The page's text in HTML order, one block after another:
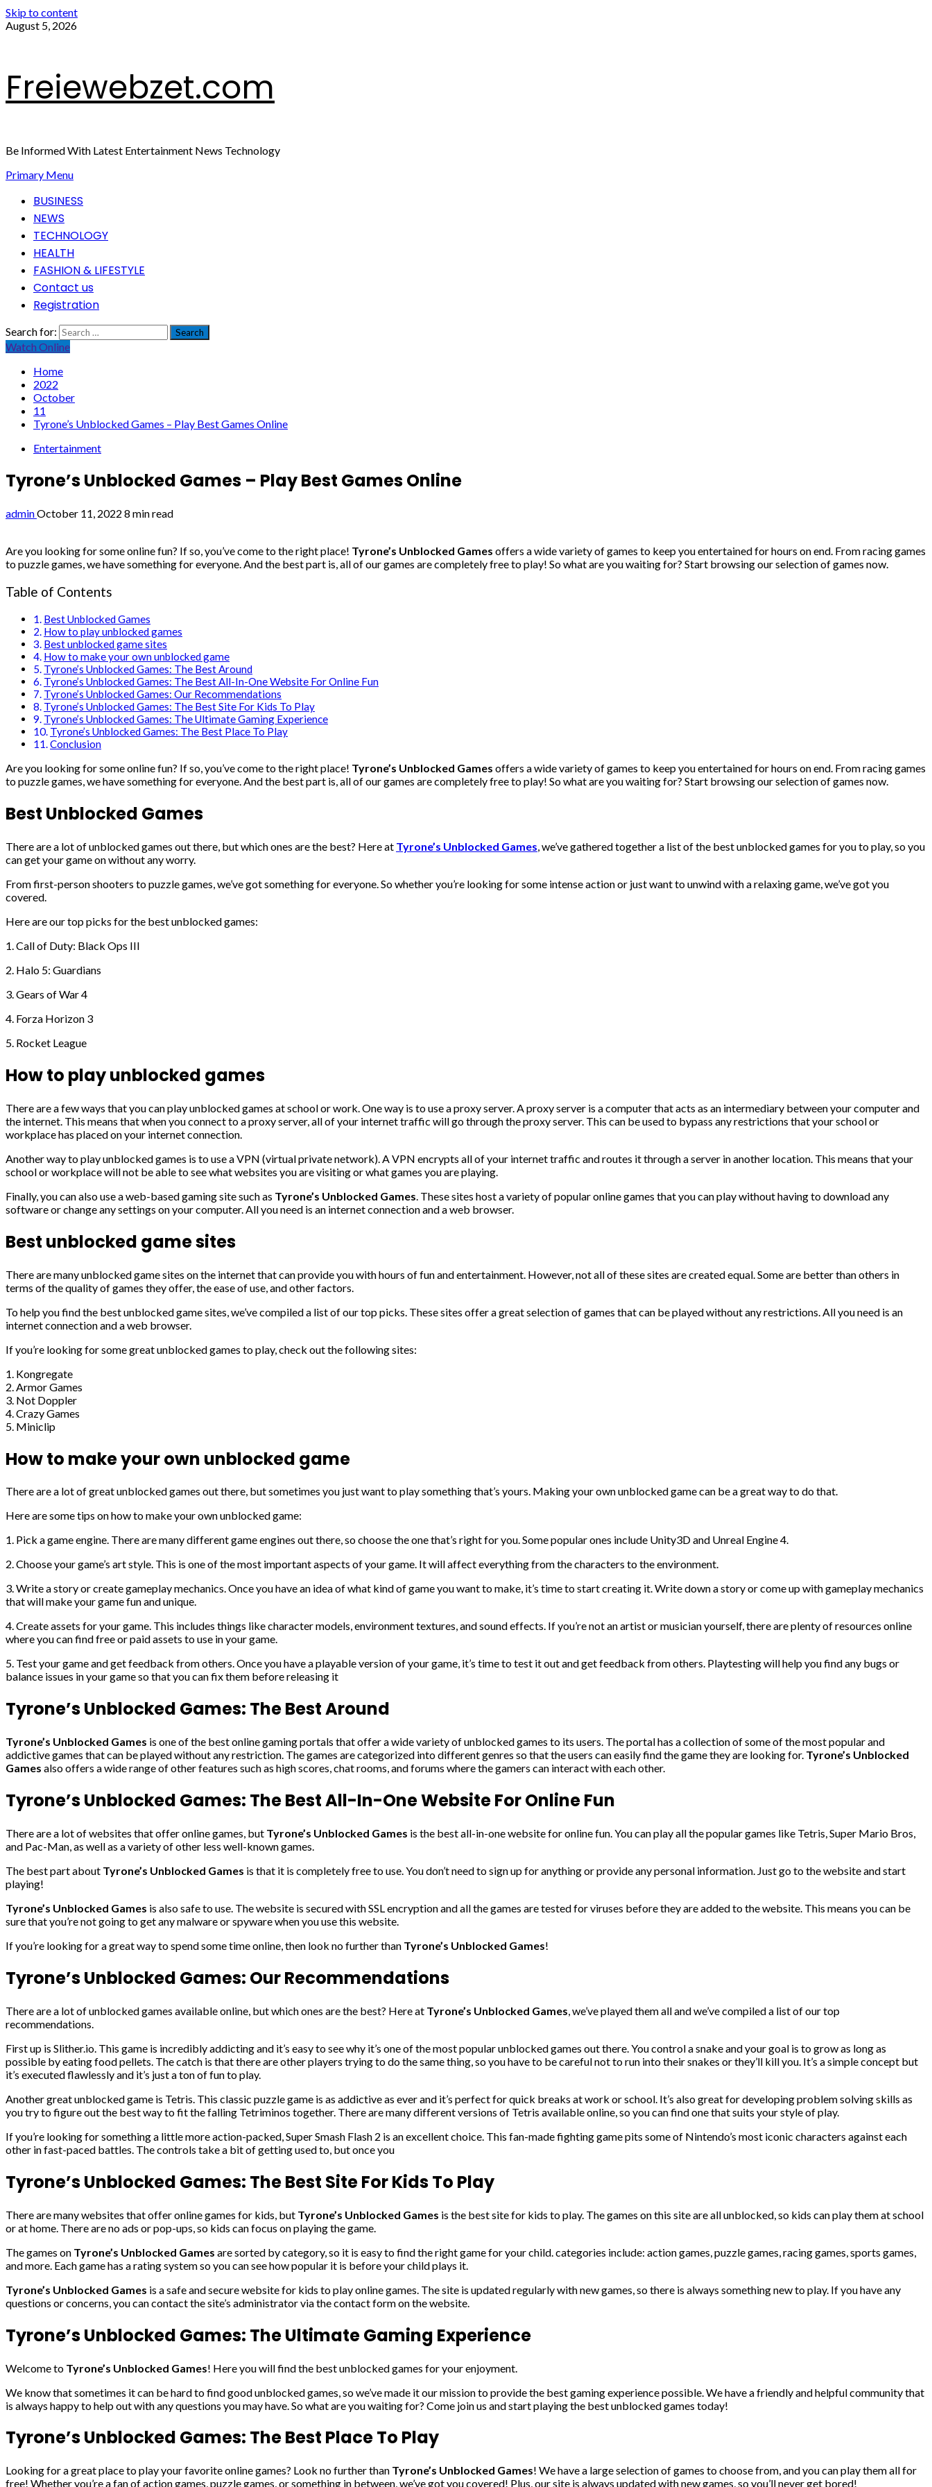
Skip to content
August 5, 2026
Freiewebzet.com
Be Informed With Latest Entertainment News Technology
Primary Menu
BUSINESS
NEWS
TECHNOLOGY
HEALTH
FASHION & LIFESTYLE
Contact us
Registration
Search for:
Watch Online
Home
2022
October
11
Tyrone’s Unblocked Games – Play Best Games Online
Entertainment
Tyrone’s Unblocked Games – Play Best Games Online
adminOctober 11, 2022 8 min read
Are you looking for some online fun? If so, you’ve come to the right place! Tyrone’s Unblocked Games offers a wide variety of games to keep you entertained for hours on end. From racing games
to puzzle games, we have something for everyone. And the best part is, all of our games are completely free to play! So what are you waiting for? Start browsing our selection of games now.
Table of Contents
Best Unblocked Games
How to play unblocked games
Best unblocked game sites
How to make your own unblocked game
Tyrone’s Unblocked Games: The Best Around
Tyrone’s Unblocked Games: The Best All-In-One Website For Online Fun
Tyrone’s Unblocked Games: Our Recommendations
Tyrone’s Unblocked Games: The Best Site For Kids To Play
Tyrone’s Unblocked Games: The Ultimate Gaming Experience
Tyrone’s Unblocked Games: The Best Place To Play
Conclusion
Are you looking for some online fun? If so, you’ve come to the right place! Tyrone’s Unblocked Games offers a wide variety of games to keep you entertained for hours on end. From racing games
to puzzle games, we have something for everyone. And the best part is, all of our games are completely free to play! So what are you waiting for? Start browsing our selection of games now.
Best Unblocked Games
There are a lot of unblocked games out there, but which ones are the best? Here at Tyrone’s Unblocked Games, we’ve gathered together a list of the best unblocked games for you to play, so you
can get your game on without any worry.
From first-person shooters to puzzle games, we’ve got something for everyone. So whether you’re looking for some intense action or just want to unwind with a relaxing game, we’ve got you
covered.
Here are our top picks for the best unblocked games:
1. Call of Duty: Black Ops III
2. Halo 5: Guardians
3. Gears of War 4
4. Forza Horizon 3
5. Rocket League
How to play unblocked games
There are a few ways that you can play unblocked games at school or work. One way is to use a proxy server. A proxy server is a computer that acts as an intermediary between your computer and
the internet. This means that when you connect to a proxy server, all of your internet traffic will go through the proxy server. This can be used to bypass any restrictions that your school or
workplace has placed on your internet connection.
Another way to play unblocked games is to use a VPN (virtual private network). A VPN encrypts all of your internet traffic and routes it through a server in another location. This means that your
school or workplace will not be able to see what websites you are visiting or what games you are playing.
Finally, you can also use a web-based gaming site such as Tyrone’s Unblocked Games. These sites host a variety of popular online games that you can play without having to download any
software or change any settings on your computer. All you need is an internet connection and a web browser.
Best unblocked game sites
There are many unblocked game sites on the internet that can provide you with hours of fun and entertainment. However, not all of these sites are created equal. Some are better than others in
terms of the quality of games they offer, the ease of use, and other factors.
To help you find the best unblocked game sites, we’ve compiled a list of our top picks. These sites offer a great selection of games that can be played without any restrictions. All you need is an
internet connection and a web browser.
If you’re looking for some great unblocked games to play, check out the following sites:
1. Kongregate
2. Armor Games
3. Not Doppler
4. Crazy Games
5. Miniclip
How to make your own unblocked game
There are a lot of great unblocked games out there, but sometimes you just want to play something that’s yours. Making your own unblocked game can be a great way to do that.
Here are some tips on how to make your own unblocked game:
1. Pick a game engine. There are many different game engines out there, so choose the one that’s right for you. Some popular ones include Unity3D and Unreal Engine 4.
2. Choose your game’s art style. This is one of the most important aspects of your game. It will affect everything from the characters to the environment.
3. Write a story or create gameplay mechanics. Once you have an idea of what kind of game you want to make, it’s time to start creating it. Write down a story or come up with gameplay mechanics
that will make your game fun and unique.
4. Create assets for your game. This includes things like character models, environment textures, and sound effects. If you’re not an artist or musician yourself, there are plenty of resources online
where you can find free or paid assets to use in your game.
5. Test your game and get feedback from others. Once you have a playable version of your game, it’s time to test it out and get feedback from others. Playtesting will help you find any bugs or
balance issues in your game so that you can fix them before releasing it
Tyrone’s Unblocked Games: The Best Around
Tyrone’s Unblocked Games is one of the best online gaming portals that offer a wide variety of unblocked games to its users. The portal has a collection of some of the most popular and
addictive games that can be played without any restriction. The games are categorized into different genres so that the users can easily find the game they are looking for. Tyrone’s Unblocked
Games also offers a wide range of other features such as high scores, chat rooms, and forums where the gamers can interact with each other.
Tyrone’s Unblocked Games: The Best All-In-One Website For Online Fun
There are a lot of websites that offer online games, but Tyrone’s Unblocked Games is the best all-in-one website for online fun. You can play all the popular games like Tetris, Super Mario Bros,
and Pac-Man, as well as a variety of other less well-known games.
The best part about Tyrone’s Unblocked Games is that it is completely free to use. You don’t need to sign up for anything or provide any personal information. Just go to the website and start
playing!
Tyrone’s Unblocked Games is also safe to use. The website is secured with SSL encryption and all the games are tested for viruses before they are added to the website. This means you can be
sure that you’re not going to get any malware or spyware when you use this website.
If you’re looking for a great way to spend some time online, then look no further than Tyrone’s Unblocked Games!
Tyrone’s Unblocked Games: Our Recommendations
There are a lot of unblocked games available online, but which ones are the best? Here at Tyrone’s Unblocked Games, we’ve played them all and we’ve compiled a list of our top
recommendations.
First up is Slither.io. This game is incredibly addicting and it’s easy to see why it’s one of the most popular unblocked games out there. You control a snake and your goal is to grow as long as
possible by eating food pellets. The catch is that there are other players trying to do the same thing, so you have to be careful not to run into their snakes or they’ll kill you. It’s a simple concept but
it’s executed flawlessly and it’s just a ton of fun to play.
Another great unblocked game is Tetris. This classic puzzle game is as addictive as ever and it’s perfect for quick breaks at work or school. It’s also great for developing problem solving skills as
you try to figure out the best way to fit the falling Tetriminos together. There are many different versions of Tetris available online, so you can find one that suits your style of play.
If you’re looking for something a little more action-packed, Super Smash Flash 2 is an excellent choice. This fan-made fighting game pits some of Nintendo’s most iconic characters against each
other in fast-paced battles. The controls take a bit of getting used to, but once you
Tyrone’s Unblocked Games: The Best Site For Kids To Play
There are many websites that offer online games for kids, but Tyrone’s Unblocked Games is the best site for kids to play. The games on this site are all unblocked, so kids can play them at school
or at home. There are no ads or pop-ups, so kids can focus on playing the game.
The games on Tyrone’s Unblocked Games are sorted by category, so it is easy to find the right game for your child. categories include: action games, puzzle games, racing games, sports games,
and more. Each game has a rating system so you can see how popular it is before your child plays it.
Tyrone’s Unblocked Games is a safe and secure website for kids to play online games. The site is updated regularly with new games, so there is always something new to play. If you have any
questions or concerns, you can contact the site’s administrator via the contact form on the website.
Tyrone’s Unblocked Games: The Ultimate Gaming Experience
Welcome to Tyrone’s Unblocked Games! Here you will find the best unblocked games for your enjoyment.
We know that sometimes it can be hard to find good unblocked games, so we’ve made it our mission to provide the best gaming experience possible. We have a friendly and helpful community that
is always happy to help out with any questions you may have. So what are you waiting for? Come join us and start playing the best unblocked games today!
Tyrone’s Unblocked Games: The Best Place To Play
Looking for a great place to play your favorite online games? Look no further than Tyrone’s Unblocked Games! We have a large selection of games to choose from, and you can play them all for
free! Whether you’re a fan of action games, puzzle games, or something in between, we’ve got you covered! Plus, our site is always updated with new games, so you’ll never get bored!